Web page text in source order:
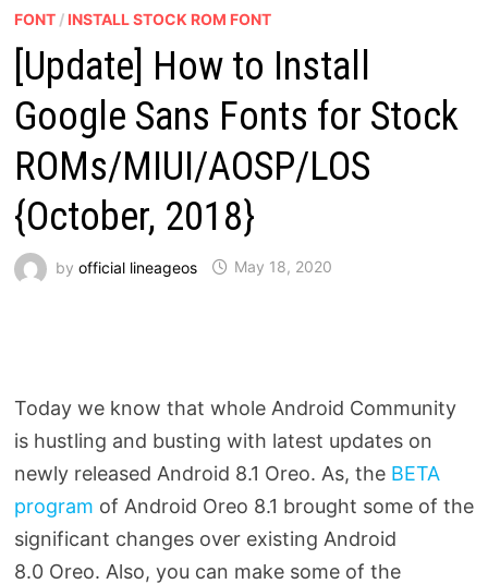
FONT/ INSTALL STOCK ROM FONT
[Update] How to Install
Google Sans Fonts for Stock
ROMs/MIUI/AOSP/LOS
{October, 2018}
by official lineageos May 18, 2020
Today we know that whole Android Community
is hustling and busting with latest updates on
newly released Android 8.1 Oreo. As, theBETA
program of Android Oreo 8.1 brought some of the
significant changes over existing Android
8.0 Oreo. Also, you can make some of the